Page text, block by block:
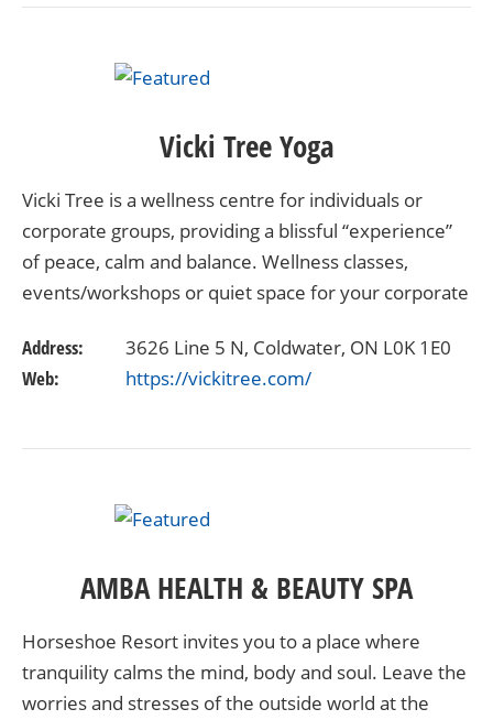
Vicki Tree Yoga
Vicki Tree is a wellness centre for individuals or
corporate groups, providing a blissful “experience”
of peace, calm and balance. Wellness classes,
events/workshops or quiet space for your corporate
Address:
3626 Line 5 N, Coldwater, ON L0K 1E0
Web:
https://vickitree.com/
AMBA HEALTH & BEAUTY SPA
Horseshoe Resort invites you to a place where
tranquility calms the mind, body and soul. Leave the
worries and stresses of the outside world at the